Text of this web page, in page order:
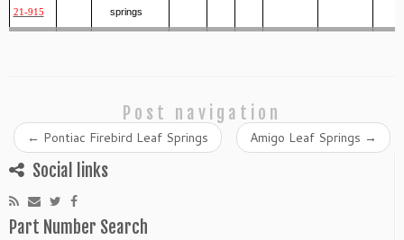
21-915
springs
Post navigation
← Pontiac Firebird Leaf Springs Amigo Leaf Springs →
Social links
Part Number Search